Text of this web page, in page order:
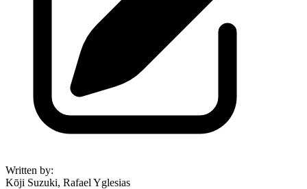
Written by:
Kōji Suzuki, Rafael Yglesias